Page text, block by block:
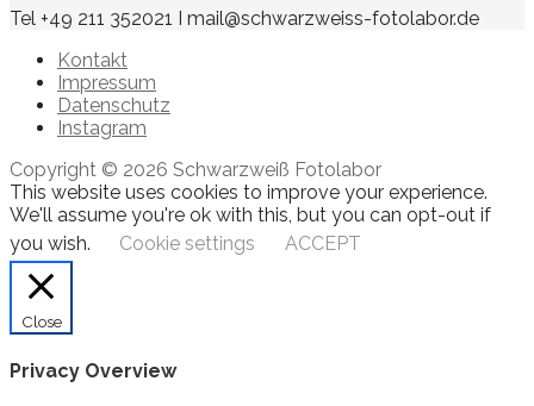
Tel +49 211 352021 I mail@schwarzweiss-fotolabor.de
Kontakt
Impressum
Datenschutz
Instagram
Copyright © 2026 Schwarzweiß Fotolabor
This website uses cookies to improve your experience.
We'll assume you're ok with this, but you can opt-out if
you wish.
Cookie settings ACCEPT
Close
Privacy Overview